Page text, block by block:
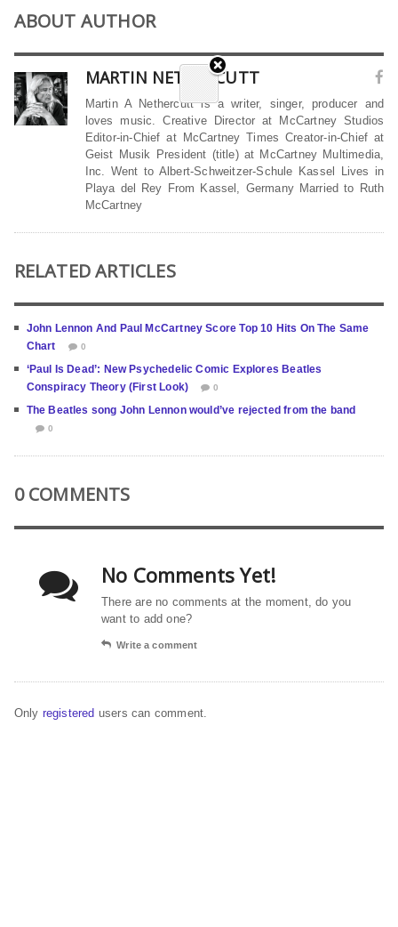
ABOUT AUTHOR
MARTIN NETHERCUTT
Martin A Nethercutt is a writer, singer, producer and
loves music. Creative Director at McCartney Studios
Editor-in-Chief at McCartney Times Creator-in-Chief at
Geist Musik President (title) at McCartney Multimedia,
Inc. Went to Albert-Schweitzer-Schule Kassel Lives in
Playa del Rey From Kassel, Germany Married to Ruth
McCartney
RELATED ARTICLES
John Lennon And Paul McCartney Score Top 10 Hits On The Same
Chart
0
‘Paul Is Dead’: New Psychedelic Comic Explores Beatles
Conspiracy Theory (First Look)
0
The Beatles song John Lennon would’ve rejected from the band
0
0 COMMENTS
No Comments Yet!
There are no comments at the moment, do you
want to add one?
Write a comment
Only registered users can comment.